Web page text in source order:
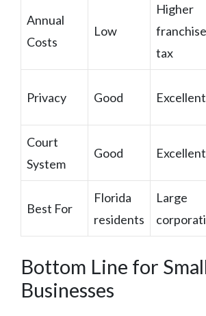
Annual
Costs
Low
Higher
franchise
tax
Privacy Good Excellent
Court
System
Good Excellent
Best For
Florida
residents
Large
Bottom Line for
Businesses